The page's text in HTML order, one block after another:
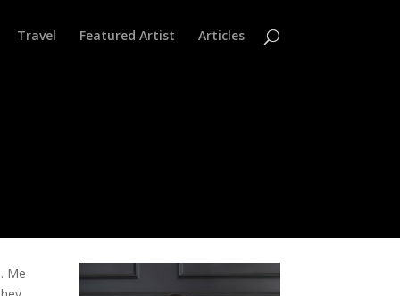
Travel Featured Artist Articles
Me